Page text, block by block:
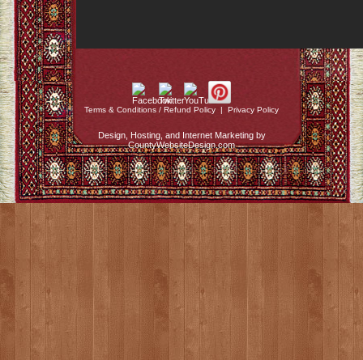
Terms & Conditions / Refund Policy | Privacy Policy
Design, Hosting, and Internet Marketing by
CountyWebsiteDesign.com